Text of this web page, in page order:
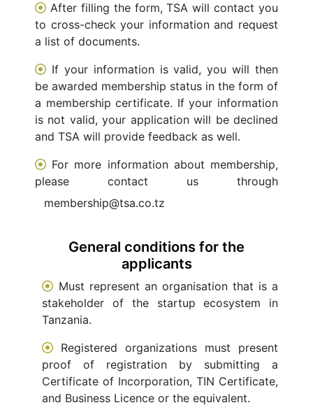
After filling the form, TSA will contact you
to cross-check your information and request
a list of documents.
If your information is valid, you will then
be awarded membership status in the form of
a membership certificate. If your information
is not valid, your application will be declined
and TSA will provide feedback as well.
For more information about membership,
please contact us through
membership@tsa.co.tz
General conditions for the
applicants
Must represent an organisation that is a
stakeholder of the startup ecosystem in
Tanzania.
Registered organizations must present
proof of registration by submitting a
Certificate of Incorporation, TIN Certificate,
and Business Licence or the equivalent.